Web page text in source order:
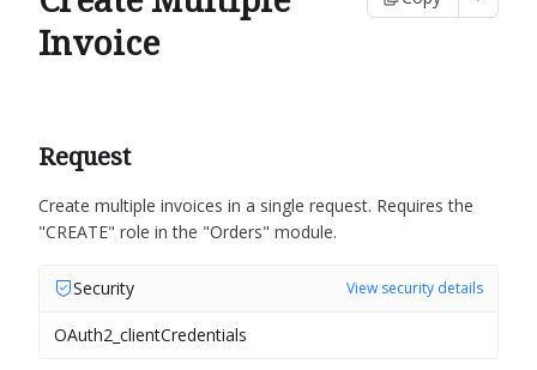
Invoice
Request
Create multiple invoices in a single request. Requires the
"CREATE" role in the "Orders" module.
Security View security details
OAuth2_clientCredentials